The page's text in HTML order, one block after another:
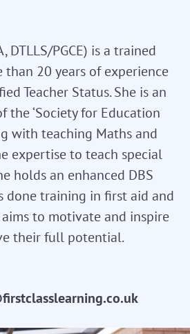
DTLLS/PGCE) is a trained
20 years of experience
Teacher Status. She is an
the ‘Society for Education
with teaching Maths and
expertise to teach special
holds an enhanced DBS
done training in first aid and
aims to motivate and inspire
their full potential.